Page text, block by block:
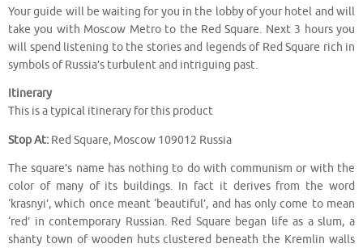
Your guide will be waiting for you in the lobby of your hotel and will
take you with Moscow Metro to the Red Square. Next 3 hours you
will spend listening to the stories and legends of Red Square rich in
symbols of Russia’s turbulent and intriguing past.
Itinerary
This is a typical itinerary for this product
Stop At: Red Square, Moscow 109012 Russia
The square’s name has nothing to do with communism or with the
color of many of its buildings. In fact it derives from the word
‘krasnyi’, which once meant ‘beautiful’, and has only come to mean
‘red’ in contemporary Russian. Red Square began life as a slum, a
shanty town of wooden huts clustered beneath the Kremlin walls